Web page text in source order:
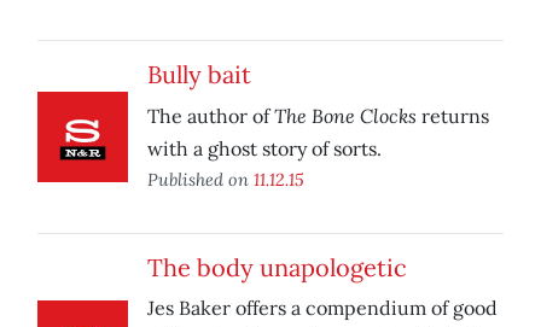
Bully bait
The author ofThe Bone Clocks returns
with a ghost story of sorts.
Published on 11.12.15
The body unapologetic
Jes Baker offers a compendium of good